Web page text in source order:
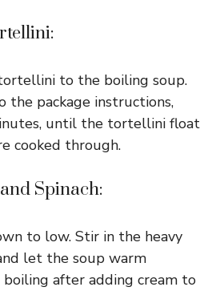
to the boiling soup.
the package instructions,
until the tortellini float
cooked through.
Spinach:
to low. Stir in the heavy
let the soup warm
after adding cream to